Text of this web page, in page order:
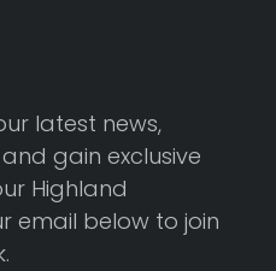
latest news,
gain exclusive
Highland
email below to join